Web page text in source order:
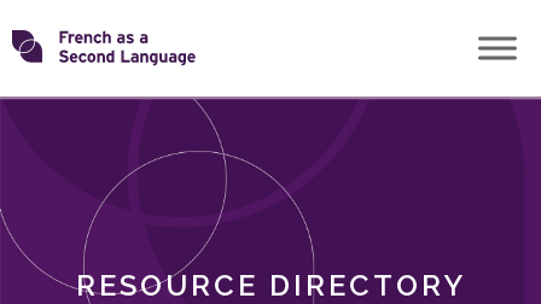
Skip
toTransforming
RESOURCE DIRECTORY
ROLES